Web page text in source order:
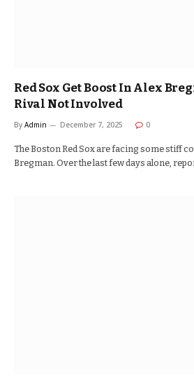
Red Sox Get Boost In Alex
Rival Not Involved
By Admin December 7, 2025 0
The Boston Red Sox are facing some stiff
Bregman. Over the last few days alone,